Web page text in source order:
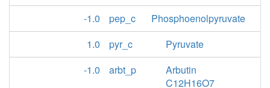
-1.0
pep_c
Phosphoenolpyruvate
1.0
pyr_c
Pyruvate
-1.0
arbt_p
Arbutin
C12H16O7